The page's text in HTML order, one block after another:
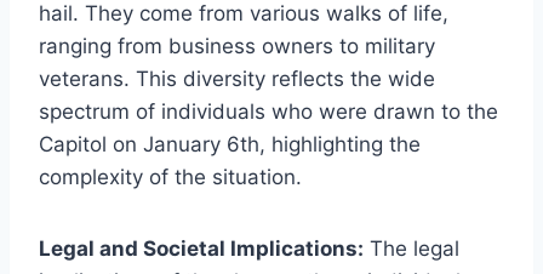
hail. They come from various walks of life,
ranging from business owners to military
veterans. This diversity reflects the wide
spectrum of individuals who were drawn to the
Capitol on January 6th, highlighting the
complexity of the situation.
Legal and Societal Implications: The legal